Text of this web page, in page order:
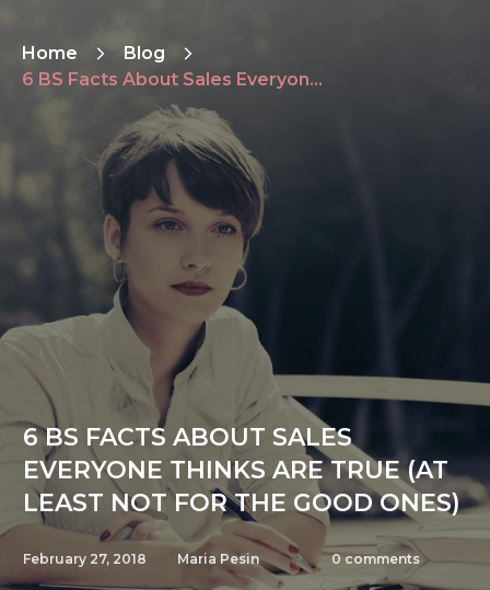
Home
Blog
6 BS Facts About Sales Everyone Thinks Are True (At Least Not For The Good Ones)
6 BS FACTS ABOUT SALES
EVERYONE THINKS ARE TRUE (AT
LEAST NOT FOR THE GOOD ONES)
February 27, 2018 Maria Pesin 0 comments